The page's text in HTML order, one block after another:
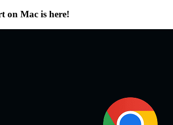
on Mac is here!